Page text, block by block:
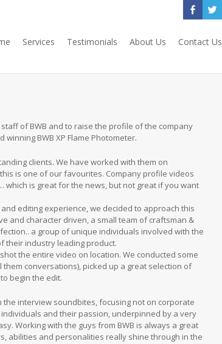
Services Testimonials About Us Contact Us
of BWB and to raise the profile of the company
BWB XP Flame Photometer.
clients. We have worked with them on
is one of our favourites. Company profile videos
is great for the news, but not great if you want
editing experience, we decided to approach this
and character driven, a small team of craftsman &
a group of unique individuals involved with the
their industry leading product.
the entire video on location. We conducted some
conversations), picked up a great selection of
begin the edit.
interview soundbites, focusing not on corporate
and their passion, underpinned by a very
Working with the guys from BWB is always a great
abilities and personalities really shine through in the